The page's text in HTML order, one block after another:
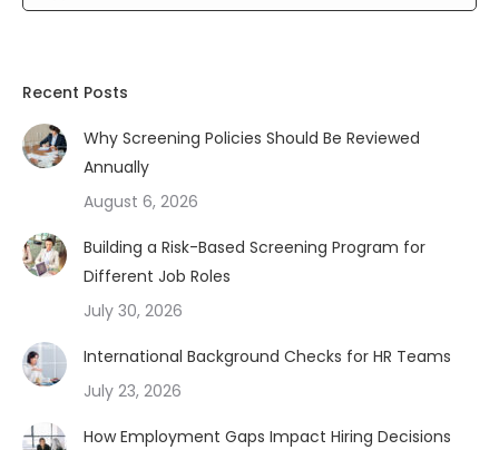
Recent Posts
Why Screening Policies Should Be Reviewed
Annually
August 6, 2026
Building a Risk-Based Screening Program for
Different Job Roles
July 30, 2026
International Background Checks for HR Teams
July 23, 2026
How Employment Gaps Impact Hiring Decisions